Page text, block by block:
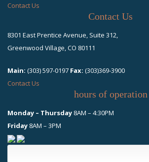
Contact Us
Contact Us
8301 East Prentice Avenue, Suite 312,
Greenwood Village, CO 80111
Main: (303) 597-0197 Fax: (303)369-3900
Contact Us
hours of operation
Monday – Thursday 8AM – 4:30PM
Friday 8AM – 3PM